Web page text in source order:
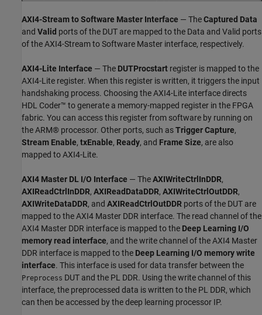
AXI4-Stream to Software Master Interface — TheCaptured Data
and Valid ports of the DUT are mapped to the Data and Valid ports
of the AXI4-Stream to Software Master interface, respectively.
AXI4-Lite Interface — The DUTProcstart register is mapped to the
AXI4-Lite register. When this register is written, it triggers the input
handshaking process. Choosing the AXI4-Lite interface directs
HDL Coder™ to generate a memory-mapped register in the FPGA
fabric. You can access this register from software by running on
the ARM® processor. Other ports, such asTrigger Capture,
Stream Enable, txEnable, Ready, and Frame Size, are also
mapped to AXI4-Lite.
AXI4 Master DL I/O Interface — TheAXIWriteCtrlInDDR,
AXIReadCtrlInDDR, AXIReadDataDDR, AXIWriteCtrlOutDDR,
AXIWriteDataDDR, and AXIReadCtrlOutDDR ports of the DUT are
mapped to the AXI4 Master DDR interface. The read channel of the
AXI4 Master DDR interface is mapped to the Deep Learning I/O
memory read interface, and the write channel of the AXI4 Master
DDR interface is mapped to the Deep Learning I/O memory write
interface. This interface is used for data transfer between the
Preprocess DUT and the PL DDR. Using the write channel of this
interface, the preprocessed data is written to the PL DDR, which
can then be accessed by the deep learning processor IP.